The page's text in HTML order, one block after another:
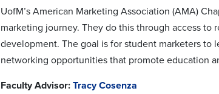
UofM’s American Marketing Association (AMA)
marketing journey. They do this through access
development. The goal is for student marketers to
networking opportunities that promote education
Faculty Advisor: Tracy Cosenza